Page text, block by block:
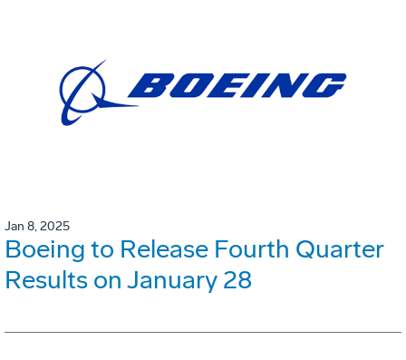
Jan 8, 2025
Boeing to Release Fourth Quarter
Results on January 28